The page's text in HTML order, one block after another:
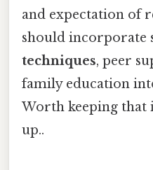
and expectation of
should incorporate
techniques, peer
family education
Worth keeping that
up..